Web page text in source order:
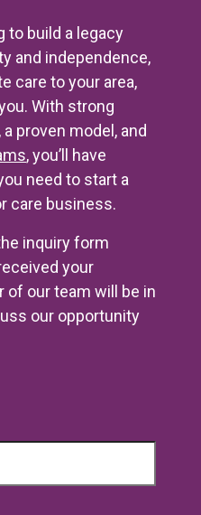
to build a legacy
and independence,
care to your area,
With strong
proven model, and
, you’ll have
need to start a
care business.
inquiry form
your
of our team will be in
our opportunity